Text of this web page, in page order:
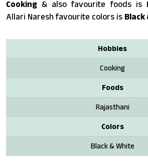
Cooking & also favourite foods is
Allari Naresh favourite colors is Black
Hobbies
Cooking
Foods
Rajasthani
Colors
Black & White